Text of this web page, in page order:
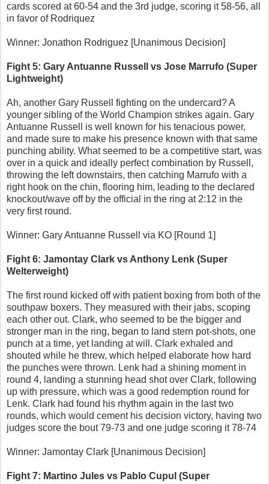
cards scored at 60-54 and the 3rd judge, scoring it 58-56, all
in favor of Rodriquez
Winner: Jonathon Rodriguez [Unanimous Decision]
Fight 5: Gary Antuanne Russell vs Jose Marrufo (Super
Lightweight)
Ah, another Gary Russell fighting on the undercard? A
younger sibling of the World Champion strikes again. Gary
Antuanne Russell is well known for his tenacious power,
and made sure to make his presence known with that same
punching ability. What seemed to be a competitive start, was
over in a quick and ideally perfect combination by Russell,
throwing the left downstairs, then catching Marrufo with a
right hook on the chin, flooring him, leading to the declared
knockout/wave off by the official in the ring at 2:12 in the
very first round.
Winner: Gary Antuanne Russell via KO [Round 1]
Fight 6: Jamontay Clark vs Anthony Lenk (Super
Welterweight)
The first round kicked off with patient boxing from both of the
southpaw boxers. They measured with their jabs, scoping
each other out. Clark, who seemed to be the bigger and
stronger man in the ring, began to land stern pot-shots, one
punch at a time, yet landing at will. Clark exhaled and
shouted while he threw, which helped elaborate how hard
the punches were thrown. Lenk had a shining moment in
round 4, landing a stunning head shot over Clark, following
up with pressure, which was a good redemption round for
Lenk. Clark had found his rhythm again in the last two
rounds, which would cement his decision victory, having two
judges score the bout 79-73 and one judge scoring it 78-74
Winner: Jamontay Clark [Unanimous Decision]
Fight 7: Martino Jules vs Pablo Cupul (Super